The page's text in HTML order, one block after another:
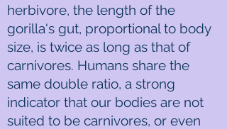
herbivore, the length of the
gorilla's gut, proportional to body
size, is twice as long as that of
carnivores. Humans share the
same double ratio, a strong
indicator that our bodies are not
suited to be carnivores, or even